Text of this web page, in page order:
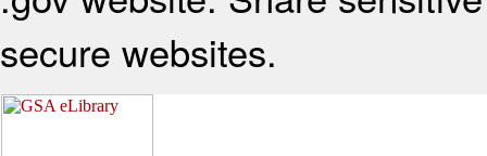
secure websites.